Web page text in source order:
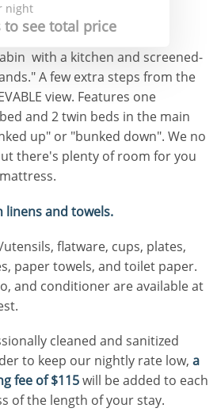
night
to see total price
with a kitchen and screened-
A few extra steps from the
view. Features one
and 2 twin beds in the main
up" or "bunked down". We no
there's plenty of room for you
linens and towels.
flatware, cups, plates,
paper towels, and toilet paper.
and conditioner are available at
cleaned and sanitized
to keep our nightly rate low, a
fee of $115will be added to each
of the length of your stay.